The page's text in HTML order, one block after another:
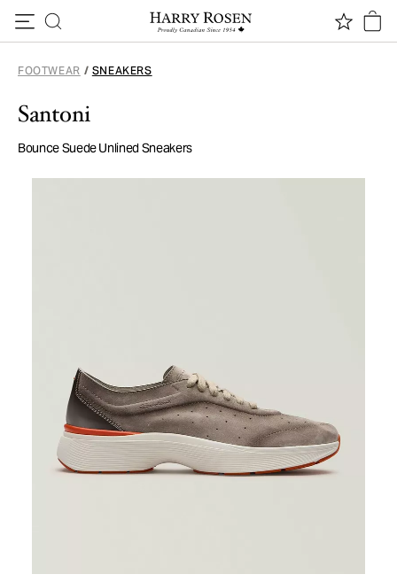
FOOTWEAR / SNEAKERS
Santoni
Bounce Suede Unlined Sneakers